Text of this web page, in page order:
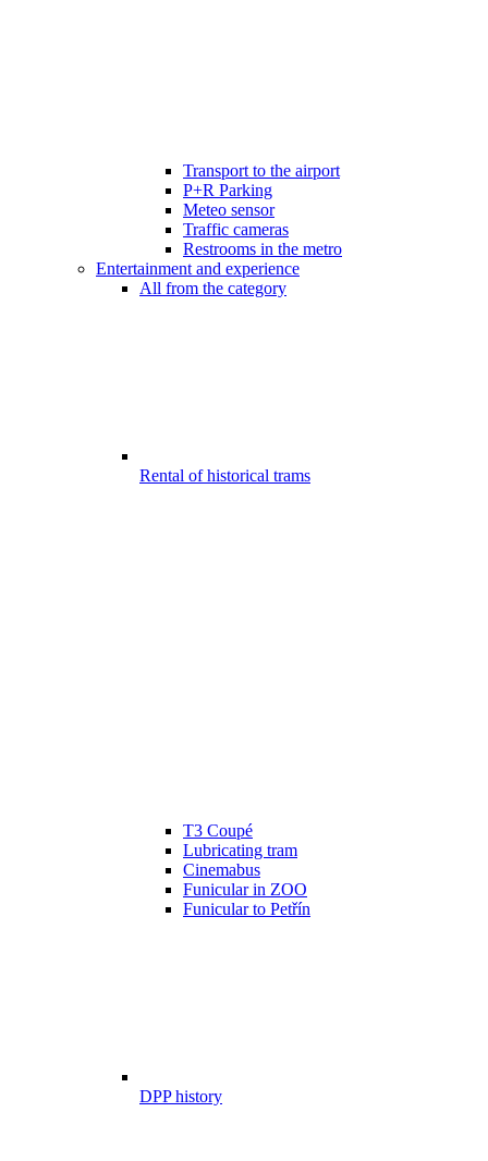
Transport to the airport
P+R Parking
Meteo sensor
Traffic cameras
Restrooms in the metro
Entertainment and experience
All from the category
Rental of historical trams
T3 Coupé
Lubricating tram
Cinemabus
Funicular in ZOO
Funicular to Petřín
DPP history